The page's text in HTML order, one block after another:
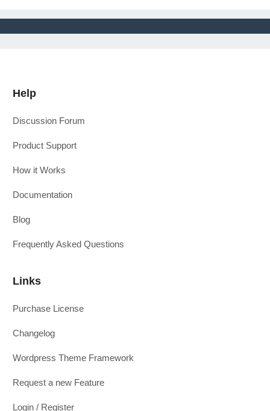
Help
Discussion Forum
Product Support
How it Works
Documentation
Blog
Frequently Asked Questions
Links
Purchase License
Changelog
Wordpress Theme Framework
Request a new Feature
Login / Register